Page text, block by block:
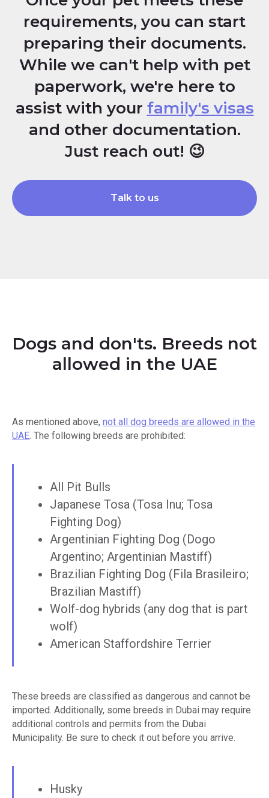
requirements, you can start
preparing their documents.
While we can't help with pet
paperwork, we're here to
assist with your family's visas
and other documentation.
Just reach out! 😉
Talk to us
Dogs and don'ts. Breeds not
allowed in the UAE
As mentioned above, not all dog breeds are allowed in the
UAE . The following breeds are prohibited:
All Pit Bulls
Japanese Tosa (Tosa Inu; Tosa
Fighting Dog)
Argentinian Fighting Dog (Dogo
Argentino; Argentinian Mastiff)
Brazilian Fighting Dog (Fila Brasileiro;
Brazilian Mastiff)
Wolf-dog hybrids (any dog that is part
wolf)
American Staffordshire Terrier
These breeds are classified as dangerous and cannot be
imported. Additionally, some breeds in Dubai may require
additional controls and permits from the Dubai
Municipality. Be sure to check it out before you arrive.
Husky